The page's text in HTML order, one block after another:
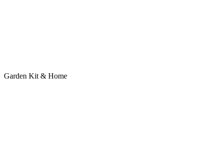
Garden Kit & Home